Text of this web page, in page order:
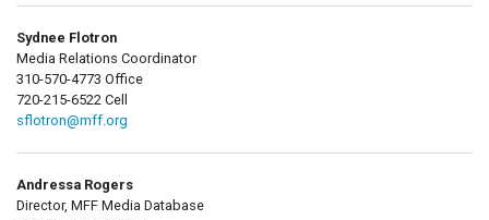
Sydnee Flotron
Media Relations Coordinator
310-570-4773 Office
720-215-6522 Cell
sflotron@mff.org
Andressa Rogers
Director, MFF Media Database